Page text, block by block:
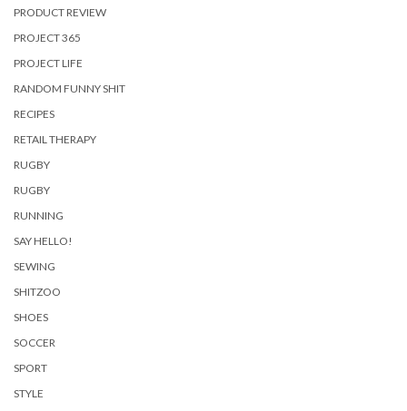
PRODUCT REVIEW
PROJECT 365
PROJECT LIFE
RANDOM FUNNY SHIT
RECIPES
RETAIL THERAPY
RUGBY
RUGBY
RUNNING
SAY HELLO!
SEWING
SHITZOO
SHOES
SOCCER
SPORT
STYLE